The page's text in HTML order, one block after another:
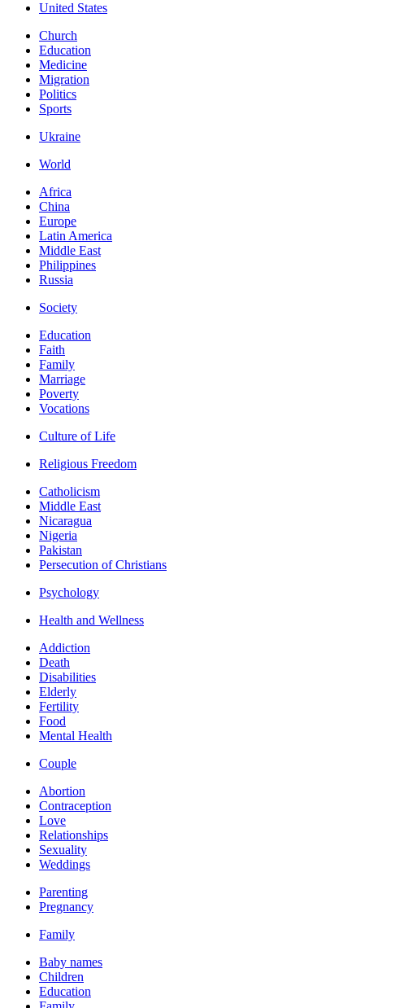
United States
Church
Education
Medicine
Migration
Politics
Sports
Ukraine
World
Africa
China
Europe
Latin America
Middle East
Philippines
Russia
Society
Education
Faith
Family
Marriage
Poverty
Vocations
Culture of Life
Religious Freedom
Catholicism
Middle East
Nicaragua
Nigeria
Pakistan
Persecution of Christians
Psychology
Health and Wellness
Addiction
Death
Disabilities
Elderly
Fertility
Food
Mental Health
Couple
Abortion
Contraception
Love
Relationships
Sexuality
Weddings
Parenting
Pregnancy
Family
Baby names
Children
Education